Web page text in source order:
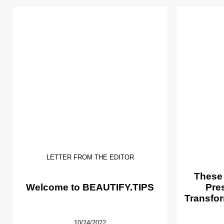
LETTER FROM THE EDITOR
Welcome to BEAUTIFY.TIPS